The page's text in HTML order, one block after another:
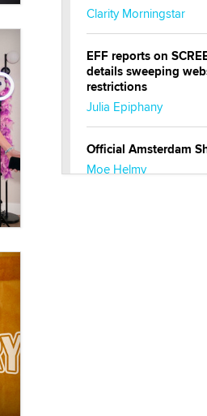
Clarity Morningstar
EFF reports on
details sweeping
restrictions
Julia Epiphany
Official Amsterdam
Moe Helmy